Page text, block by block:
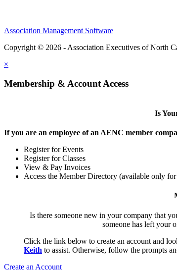
Association Management Software
Copyright © 2026 - Association Executives of North
×
Membership & Account Access
Is
If you are an employee of an AENC member
Register for Events
Register for Classes
View & Pay Invoices
Access the Member Directory (available only
Is there someone new in your company that
someone has left your
Click the link below to create an account and
Keith to assist. Otherwise, follow the prompts
Create an Account